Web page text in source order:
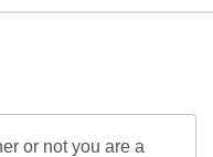
or not you are a